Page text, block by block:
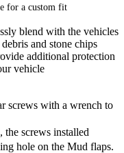
for a custom fit
blend with the vehicles
and stone chips
additional protection
vehicle
screws with a wrench to
screws installed
hole on the Mud flaps.